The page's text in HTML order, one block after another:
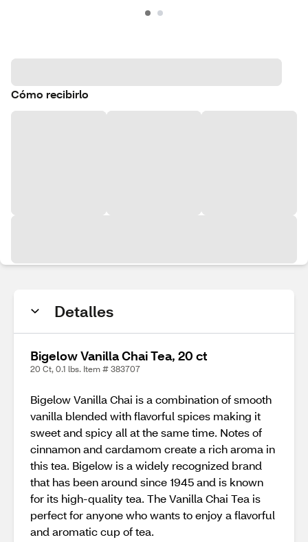
Cómo recibirlo
Detalles
Bigelow Vanilla Chai Tea, 20 ct
20 Ct, 0.1 lbs. Item # 383707
Bigelow Vanilla Chai is a combination of smooth
vanilla blended with flavorful spices making it
sweet and spicy all at the same time. Notes of
cinnamon and cardamom create a rich aroma in
this tea. Bigelow is a widely recognized brand
that has been around since 1945 and is known
for its high-quality tea. The Vanilla Chai Tea is
perfect for anyone who wants to enjoy a flavorful
and aromatic cup of tea.